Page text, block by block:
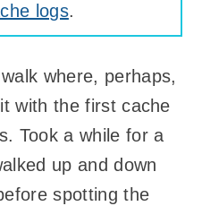
logs.
where, perhaps,
with the first cache
Took a while for a
up and down
spotting the